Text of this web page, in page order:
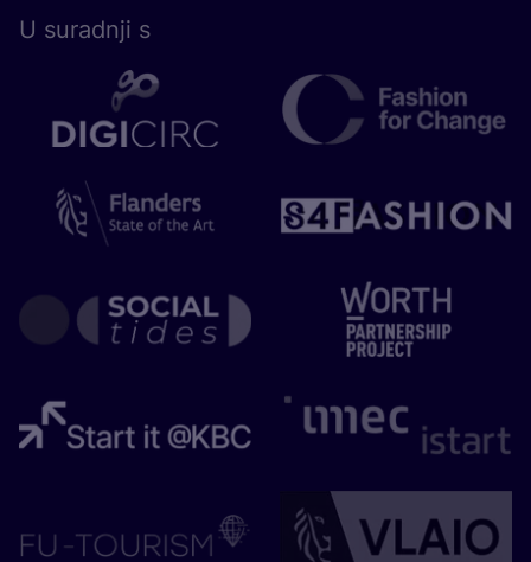
U surad­nji s